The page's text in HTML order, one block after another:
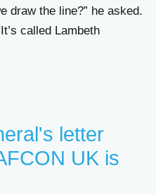
draw the line?” he asked.
called Lambeth
letter
UK is